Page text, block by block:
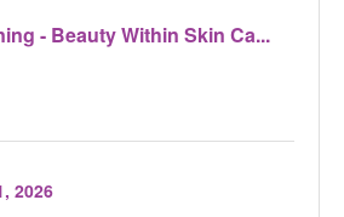
- Beauty Within Skin Ca...
2026